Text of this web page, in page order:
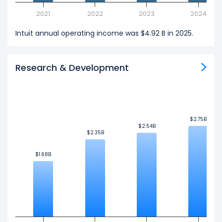
2021 2022 2023 2024
Intuit annual operating income was $4.92 B in 2025.
Research & Development
$1.68B
$1.68B
$2.35B
$2.35B
$2.54B
$2.54B
$2.75B
$2.75B